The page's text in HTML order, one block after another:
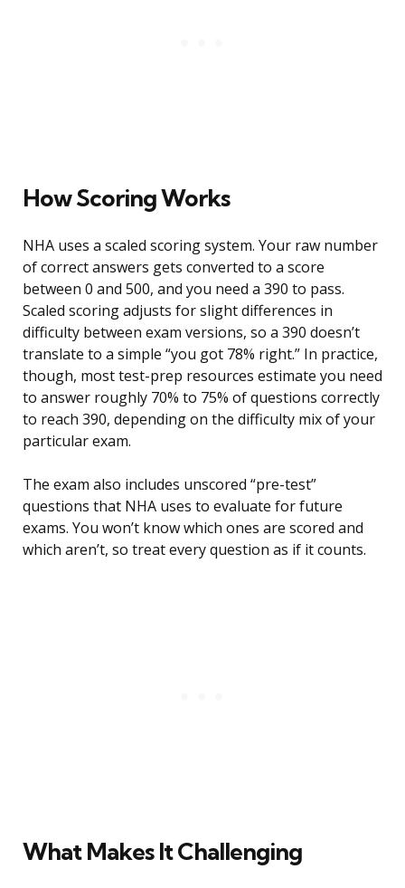
How Scoring Works
NHA uses a scaled scoring system. Your raw number
of correct answers gets converted to a score
between 0 and 500, and you need a 390 to pass.
Scaled scoring adjusts for slight differences in
difficulty between exam versions, so a 390 doesn’t
translate to a simple “you got 78% right.” In practice,
though, most test-prep resources estimate you need
to answer roughly 70% to 75% of questions correctly
to reach 390, depending on the difficulty mix of your
particular exam.
The exam also includes unscored “pre-test”
questions that NHA uses to evaluate for future
exams. You won’t know which ones are scored and
which aren’t, so treat every question as if it counts.
What Makes It Challenging